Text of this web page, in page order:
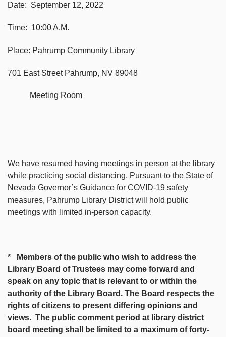
Date: September 12, 2022
Time: 10:00 A.M.
Place: Pahrump Community Library
701 East Street Pahrump, NV 89048
Meeting Room
We have resumed having meetings in person at the library
while practicing social distancing. Pursuant to the State of
Nevada Governor’s Guidance for COVID-19 safety
measures, Pahrump Library District will hold public
meetings with limited in-person capacity.
* Members of the public who wish to address the
Library Board of Trustees may come forward and
speak on any topic that is relevant to or within the
authority of the Library Board. The Board respects the
rights of citizens to present differing opinions and
views. The public comment period at library district
board meeting shall be limited to a maximum of forty-